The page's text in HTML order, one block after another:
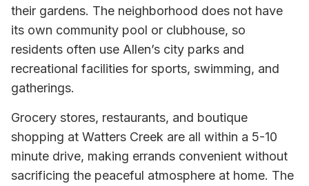
their gardens. The neighborhood does not have
its own community pool or clubhouse, so
residents often use Allen’s city parks and
recreational facilities for sports, swimming, and
gatherings.
Grocery stores, restaurants, and boutique
shopping at Watters Creek are all within a 5-10
minute drive, making errands convenient without
sacrificing the peaceful atmosphere at home. The